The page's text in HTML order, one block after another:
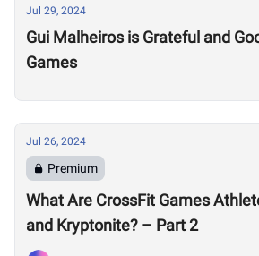
Jul 29, 2024
Gui Malheiros is Grateful and
Games
Jul 26, 2024
Premium
What Are CrossFit Games
and Kryptonite? – Part 2